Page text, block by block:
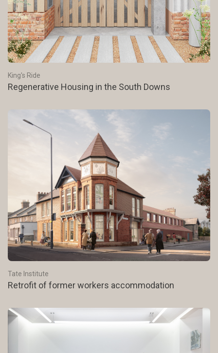
King's Ride
Regenerative Housing in the South Downs
Tate Institute
Retrofit of former workers accommodation